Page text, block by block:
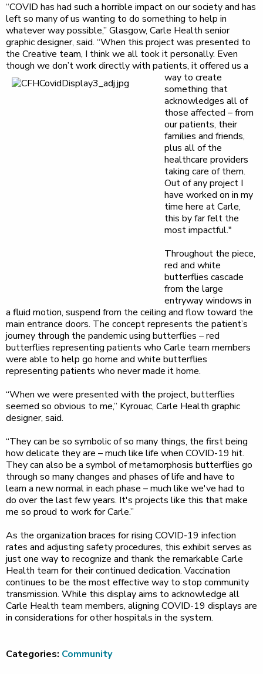
“COVID has had such a horrible impact on our society and has
left so many of us wanting to do something to help in
whatever way possible,” Glasgow, Carle Health senior
graphic designer, said. “When this project was presented to
the Creative team, I think we all took it personally. Even
though we don’t work directly with patients, it offered us a
way to create
something that
acknowledges all of
those affected – from
our patients, their
families and friends,
plus all of the
healthcare providers
taking care of them.
Out of any project I
have worked on in my
time here at Carle,
this by far felt the
most impactful."
Throughout the piece,
red and white
butterflies cascade
from the large
entryway windows in
a fluid motion, suspend from the ceiling and flow toward the
main entrance doors. The concept represents the patient’s
journey through the pandemic using butterflies – red
butterflies representing patients who Carle team members
were able to help go home and white butterflies
representing patients who never made it home.
“When we were presented with the project, butterflies
seemed so obvious to me,” Kyrouac, Carle Health graphic
designer, said.
“They can be so symbolic of so many things, the first being
how delicate they are – much like life when COVID-19 hit.
They can also be a symbol of metamorphosis butterflies go
through so many changes and phases of life and have to
learn a new normal in each phase – much like we've had to
do over the last few years. It's projects like this that make
me so proud to work for Carle.”
As the organization braces for rising COVID-19 infection
rates and adjusting safety procedures, this exhibit serves as
just one way to recognize and thank the remarkable Carle
Health team for their continued dedication. Vaccination
continues to be the most effective way to stop community
transmission. While this display aims to acknowledge all
Carle Health team members, aligning COVID-19 displays are
in considerations for other hospitals in the system.
Categories: Community